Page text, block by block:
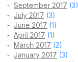
September 2017 (3)
July 2017 (3)
June 2017 (1)
April 2017 (1)
March 2017 (2)
January 2017 (3)